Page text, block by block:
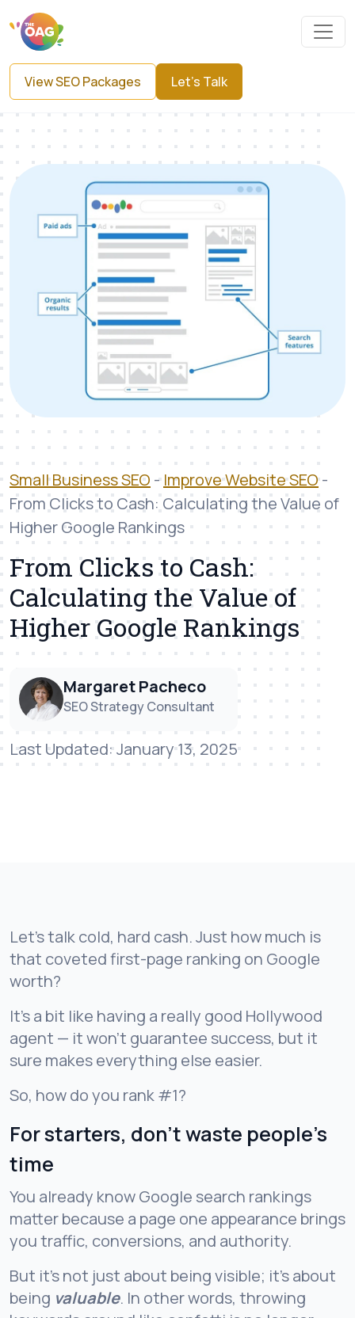
View SEO Packages Let's Talk
Small Business SEO -Improve Website SEO-
From Clicks to Cash: Calculating the Value of
Higher Google Rankings
From Clicks to Cash:
Calculating the Value of
Higher Google Rankings
Margaret Pacheco
SEO Strategy Consultant
Last Updated: January 13, 2025
Let’s talk cold, hard cash. Just how much is
that coveted first-page ranking on Google
worth?
It’s a bit like having a really good Hollywood
agent — it won’t guarantee success, but it
sure makes everything else easier.
So, how do you rank #1?
For starters, don’t waste people’s
time
You already know Google search rankings
matter because a page one appearance brings
you traffic, conversions, and authority.
But it’s not just about being visible; it’s about
being valuable. In other words, throwing